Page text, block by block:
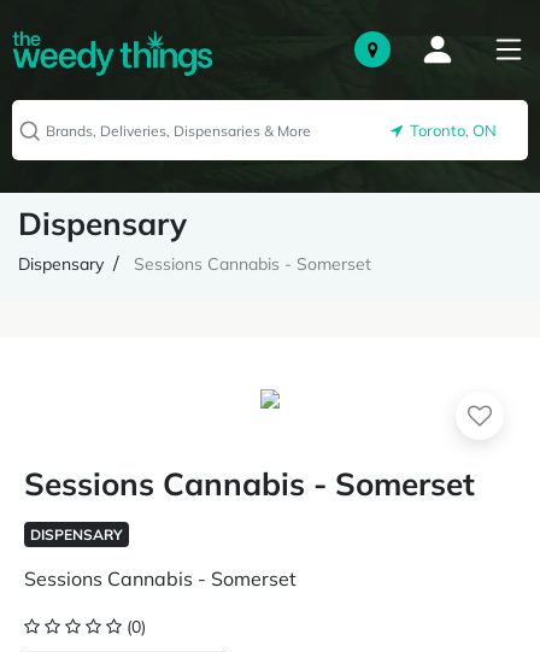
Toronto, ON
Dispensary
Dispensary Sessions Cannabis - Somerset
Sessions Cannabis - Somerset
DISPENSARY
Sessions Cannabis - Somerset
(0)